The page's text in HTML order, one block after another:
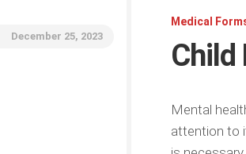
Medical
Child
December 25, 2023
Mental
attention to